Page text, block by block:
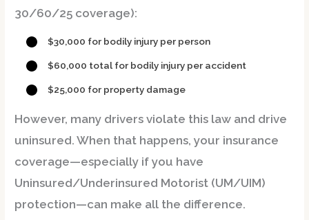
30/60/25 coverage):
$30,000 for bodily injury per person
$60,000 total for bodily injury per accident
$25,000 for property damage
However, many drivers violate this law and drive
uninsured. When that happens,your insurance
coverage—especially if you have
Uninsured/Underinsured Motorist (UM/UIM)
protection—can make all the difference.